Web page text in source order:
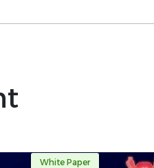
White Paper